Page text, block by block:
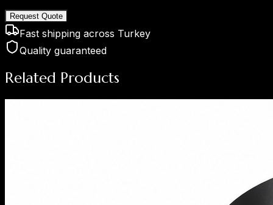
Request Quote
Fast shipping across Turkey
Quality guaranteed
Related Products